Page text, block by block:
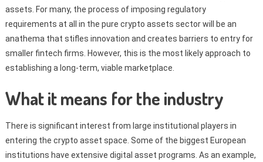
assets. For many, the process of imposing regulatory
requirements at all in the pure crypto assets sector will be an
anathema that stifles innovation and creates barriers to entry for
smaller fintech firms. However, this is the most likely approach to
establishing a long-term, viable marketplace.
What it means for the industry
There is significant interest from large institutional players in
entering the crypto asset space. Some of the biggest European
institutions have extensive digital asset programs. As an example,